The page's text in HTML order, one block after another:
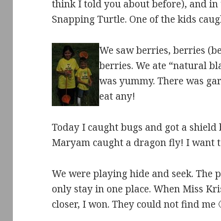
think I told you about before), and
Snapping Turtle. One of the kids
We saw berries, berries
berries. We ate “natural
was yummy. There was
eat any!
Today I caught bugs and got a
Maryam caught a dragon fly! I want
We were playing hide and seek. The
only stay in one place. When Miss
closer, I won. They could not find me